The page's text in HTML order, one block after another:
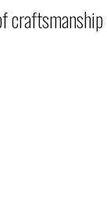
craftsmanship